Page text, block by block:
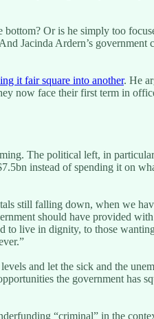
Or is he simply too
Jacinda Ardern’s
it fair square into another. He
now face their first term in
The political left, in
instead of spending it on
still falling down, when we
should have provided
to live in dignity, to those
and let the sick and the
the government has
“criminal” in the